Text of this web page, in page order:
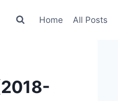
Home All Posts